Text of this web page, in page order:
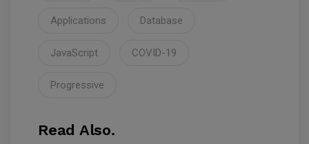
Applications Database
JavaScript COVID-19
Progressive
Read Also.